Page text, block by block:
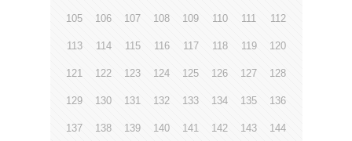
105 106 107 108 109 110 111 112
113 114 115 116 117 118 119 120
121 122 123 124 125 126 127 128
129 130 131 132 133 134 135 136
137 138 139 140 141 142 143 144